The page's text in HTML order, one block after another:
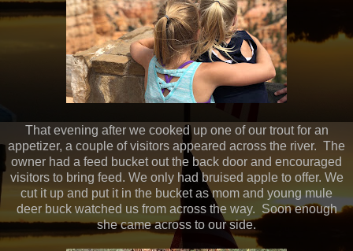
That evening after we cooked up one of our trout for an
appetizer, a couple of visitors appeared across the river. The
owner had a feed bucket out the back door and encouraged
visitors to bring feed. We only had bruised apple to offer. We
cut it up and put it in the bucket as mom and young mule
deer buck watched us from across the way. Soon enough
she came across to our side.